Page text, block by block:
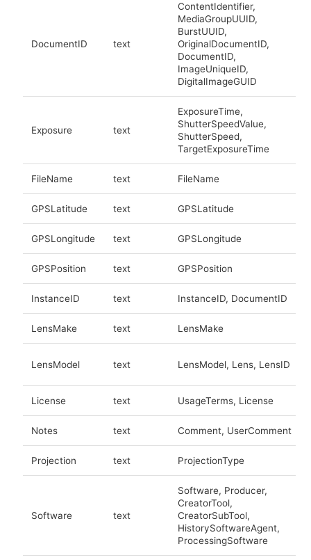
DocumentID text
ContentIdentifier,
MediaGroupUUID,
BurstUUID,
OriginalDocumentID,
DocumentID,
ImageUniqueID,
DigitalImageGUID
Exposure text
ExposureTime,
ShutterSpeedValue,
ShutterSpeed,
TargetExposureTime
FileName text FileName
GPSLatitude text GPSLatitude
GPSLongitude text GPSLongitude
GPSPosition text GPSPosition
InstanceID text InstanceID, DocumentID
LensMake text LensMake
LensModel text LensModel, Lens, LensID
License text UsageTerms, License
Notes text Comment, UserComment
Projection text ProjectionType
Software text
Software, Producer,
CreatorTool,
CreatorSubTool,
HistorySoftwareAgent,
ProcessingSoftware